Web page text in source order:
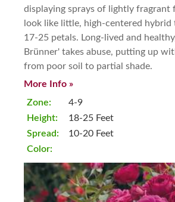
displaying sprays of lightly fragrant
look like little, high-centered hybrid
17-25 petals. Long-lived and
Brünner' takes abuse, putting up
from poor soil to partial shade.
More Info »
Zone:
Height:
Spread:
Color:
4-9
18-25 Feet
10-20 Feet